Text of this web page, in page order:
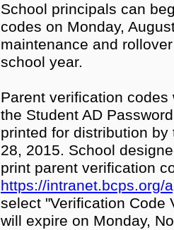
School principals can
codes on Monday,
maintenance and
school year.
Parent verification
the Student AD
printed for distribution
28, 2015. School
print parent verification
https://intranet.bcps.org/
select "Verification Code
will expire on Monday,